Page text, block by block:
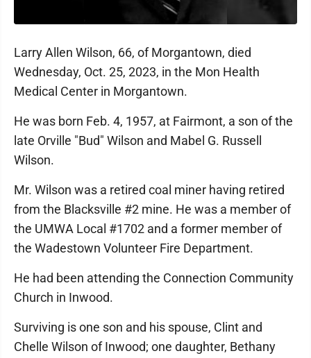
Larry Allen Wilson, 66, of Morgantown, died
Wednesday, Oct. 25, 2023, in the Mon Health
Medical Center in Morgantown.
He was born Feb. 4, 1957, at Fairmont, a son of the
late Orville "Bud" Wilson and Mabel G. Russell
Wilson.
Mr. Wilson was a retired coal miner having retired
from the Blacksville #2 mine. He was a member of
the UMWA Local #1702 and a former member of
the Wadestown Volunteer Fire Department.
He had been attending the Connection Community
Church in Inwood.
Surviving is one son and his spouse, Clint and
Chelle Wilson of Inwood; one daughter, Bethany